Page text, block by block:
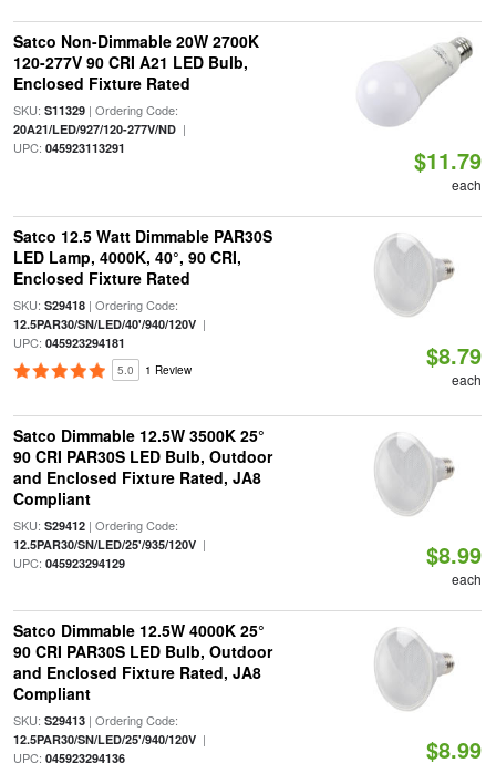
Satco Non-Dimmable 20W 2700K
120-277V 90 CRI A21 LED Bulb,
Enclosed Fixture Rated
SKU: S11329| Ordering Code:
20A21/LED/927/120-277V/ND|
UPC: 045923113291 $11.79
each
Satco 12.5 Watt Dimmable PAR30S
LED Lamp, 4000K, 40°, 90 CRI,
Enclosed Fixture Rated
SKU: S29418| Ordering Code:
12.5PAR30/SN/LED/40'/940/120V|
UPC: 045923294181
5.0 1 Review $8.79
each
Satco Dimmable 12.5W 3500K 25°
90 CRI PAR30S LED Bulb, Outdoor
and Enclosed Fixture Rated, JA8
Compliant
SKU: S29412| Ordering Code:
12.5PAR30/SN/LED/25'/935/120V|
UPC: 045923294129 $8.99
each
Satco Dimmable 12.5W 4000K 25°
90 CRI PAR30S LED Bulb, Outdoor
and Enclosed Fixture Rated, JA8
Compliant
SKU: S29413| Ordering Code:
12.5PAR30/SN/LED/25'/940/120V|
UPC: 045923294136 $8.99